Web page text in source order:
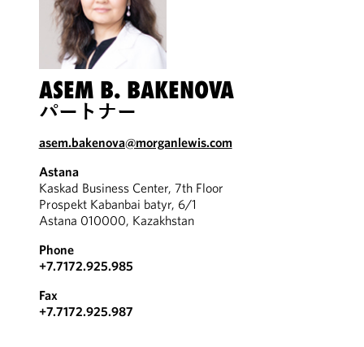
ASEM B. BAKENOVA
パートナー
asem.bakenova@morganlewis.com
Astana
Kaskad Business Center, 7th Floor
Prospekt Kabanbai batyr, 6/1
Astana 010000, Kazakhstan
Phone
+7.7172.925.985
Fax
+7.7172.925.987